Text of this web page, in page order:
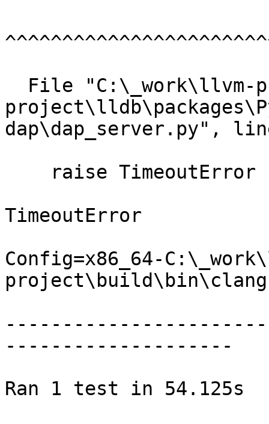
dap\dap_server.py",
TimeoutError
Config=x86_64-
--------------------
Ran 1 test in 54.125s